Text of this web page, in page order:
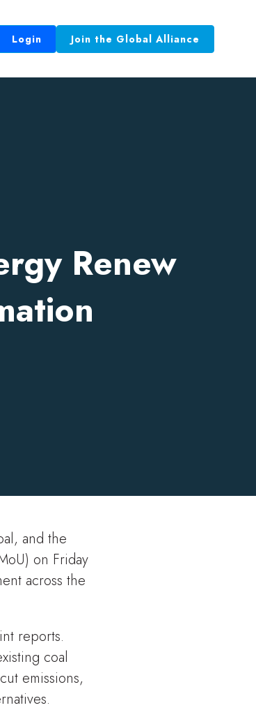
Login Join the Global Alliance
Renew
and the
on Friday
across the
reports.
coal
emissions,